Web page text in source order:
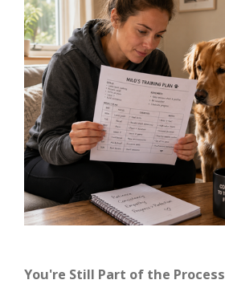
You're Still Part of the Process